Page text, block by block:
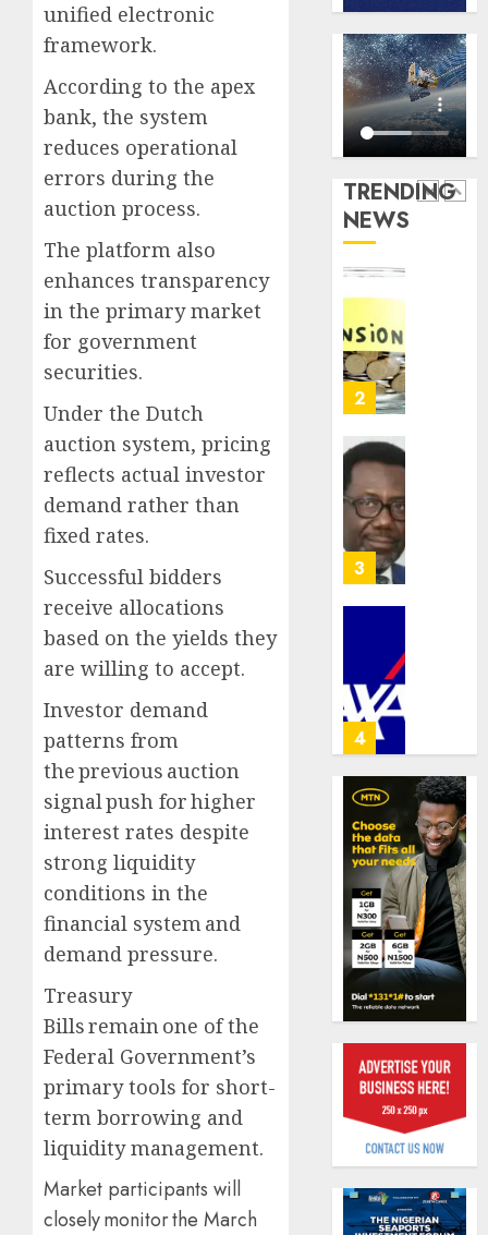
unified electronic
framework.
According to the apex
bank, the system
reduces operational
errors during the
auction process.
The platform also
enhances transparency
in the primary market
for government
securities.
Under the Dutch
auction system, pricing
reflects actual investor
demand rather than
fixed rates.
Successful bidders
receive allocations
based on the yields they
are willing to accept.
Investor demand
patterns from
the previous auction
signal push for higher
interest rates despite
strong liquidity
conditions in the
financial system and
demand pressure.
Treasury
Bills remain one of the
Federal Government’s
primary tools for short-
term borrowing and
liquidity management.
Market participants will
closely monitor the March
TRENDING
NEWS
AUGUST
8, 2026
0
1
open
voting
as
796
AUGUST
10,
2
as
3
4
0
5
to
deepen
public
of
AUGUST
8, 2026
1
awards
open
voting
as
796
AUGUST
10,
2026
0
2
as
PFA
crosses
N3
trillion
asset
mark
worry
as